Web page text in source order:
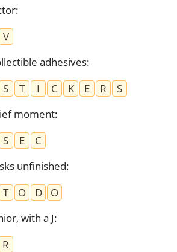
:
V
adhesives:
S
T I C K E R
S
moment:
S
E
C
unfinished:
T
O D
O
with a J:
R